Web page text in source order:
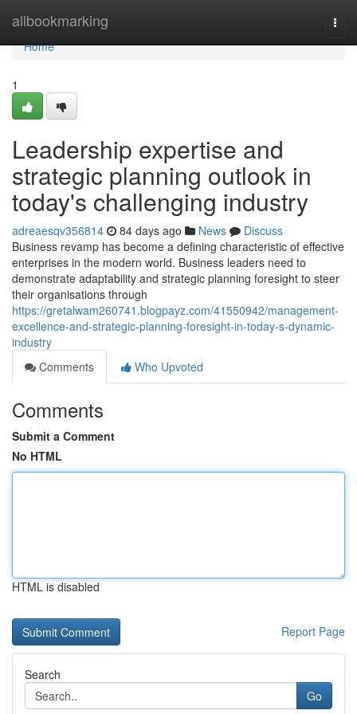
allbookmarking
Home
Home
1
Leadership expertise and
strategic planning outlook in
today's challenging industry
adreaesqv356814 84 days ago News
Discuss
Business revamp has become a defining characteristic of effective
enterprises in the modern world. Business leaders need to
demonstrate adaptability and strategic planning foresight to steer
their organisations through
https://gretalwam260741.blogpayz.com/41550942/management-
excellence-and-strategic-planning-foresight-in-today-s-dynamic-
industry
Comments
Who Upvoted
Comments
Submit a Comment
No HTML
HTML is disabled
Report Page
Search
Go